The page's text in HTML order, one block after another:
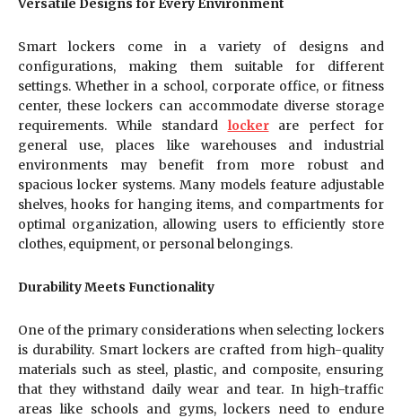
Smart lockers come in a variety of designs and
configurations, making them suitable for different
settings. Whether in a school, corporate office, or fitness
center, these lockers can accommodate diverse storage
requirements. While standard lockerare perfect for
general use, places like warehouses and industrial
environments may benefit from more robust and
spacious locker systems. Many models feature adjustable
shelves, hooks for hanging items, and compartments for
optimal organization, allowing users to efficiently store
clothes, equipment, or personal belongings.
Durability Meets Functionality
One of the primary considerations when selecting lockers
is durability. Smart lockers are crafted from high-quality
materials such as steel, plastic, and composite, ensuring
that they withstand daily wear and tear. In high-traffic
areas like schools and gyms, lockers need to endure